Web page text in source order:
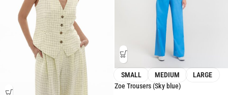
SMALL MEDIUM
LARGE
Zoe Trousers (Sky blue)